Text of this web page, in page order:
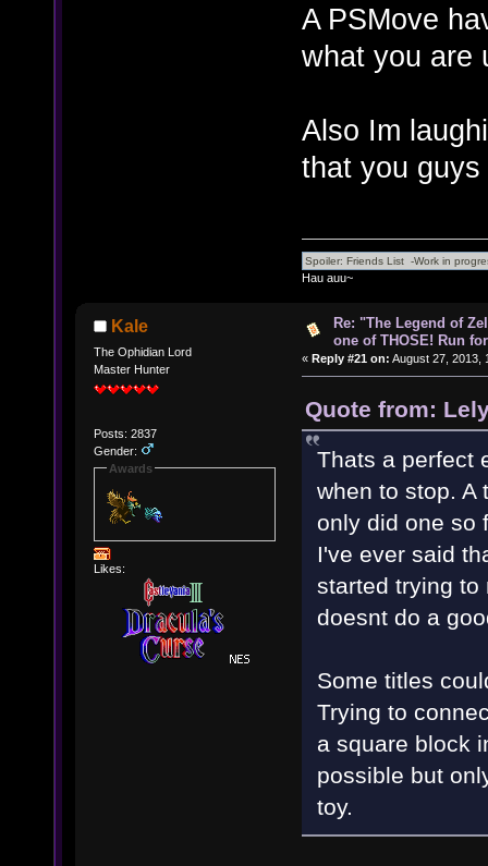
A PSMove
what you are
Also Im
that you
Hau auu~
Kale
The Ophidian Lord
Master Hunter
Posts: 2837
Gender:
Awards
Likes:
Re: "The Legend of
one of THOSE! Run
« Reply #21 on: August 27, 2013,
Quote from:
Thats a perfect
when to stop. A
only did one so
I've ever said
started trying to
doesnt do a
Some titles
Trying to
a square block
possible but
toy.